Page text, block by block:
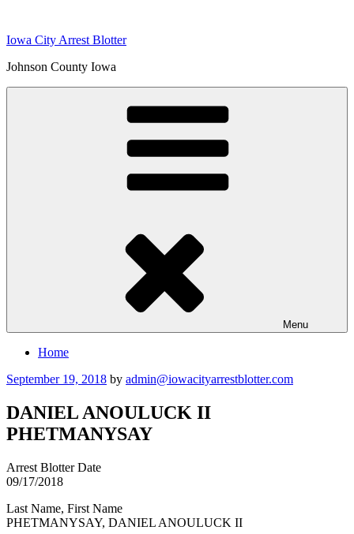
content
Iowa City Arrest Blotter
Johnson County Iowa
Menu
Home
Posted
September 19, 2018 by admin@iowacityarrestblotter.com
DANIEL ANOULUCK II
PHETMANYSAY
Arrest Blotter Date
09/17/2018
Last Name, First Name
PHETMANYSAY, DANIEL ANOULUCK II